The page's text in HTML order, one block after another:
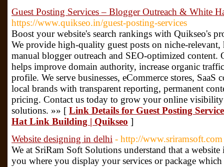
Guest Posting Services – Blogger Outreach & White
https://www.quikseo.in/guest-posting-services
Boost your website's search rankings with Quikseo's
We provide high-quality guest posts on niche-
manual blogger outreach and SEO-optimized
helps improve domain authority, increase organic
profile. We serve businesses, eCommerce stores, SaaS
local brands with transparent reporting, permanent
pricing. Contact us today to grow your online
solutions. »» [ Link Details for Guest Posting
Hat Link Building | Quikseo ]
Website designing in delhi - http://www.sriramsoft.com
We at SriRam Soft Solutions understand that a
you where you display your services or package which